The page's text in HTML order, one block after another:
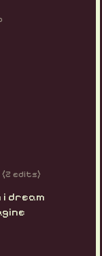
(2 edits)
i dream